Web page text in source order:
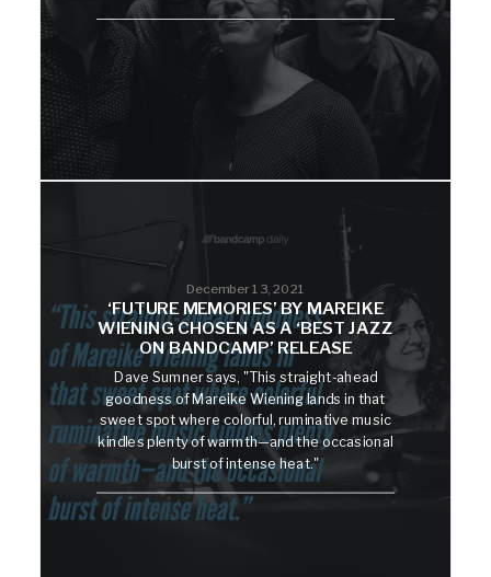
December 13, 2021
‘FUTURE MEMORIES’ BY MAREIKE
WIENING CHOSEN AS A ‘BEST JAZZ
ON BANDCAMP’ RELEASE
Dave Sumner says, "This straight-ahead
goodness of Mareike Wiening lands in that
sweet spot where colorful, ruminative music
kindles plenty of warmth—and the occasional
burst of intense heat."